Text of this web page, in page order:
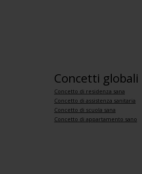
Concetti globali
Concetto di residenza sana
Concetto di assistenza sanitaria
Concetto di scuola sana
Concetto di appartamento sano